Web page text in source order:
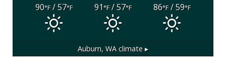
90°F/ 57°F 91°F/ 57°F 86°F/ 59°F
Auburn, WA climate ▸